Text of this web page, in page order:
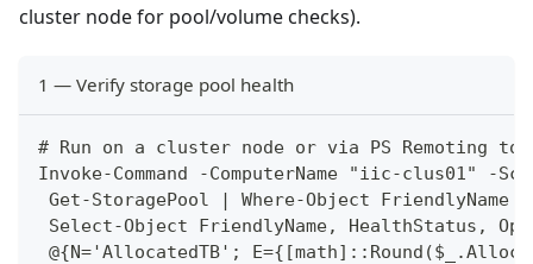
cluster node for pool/volume checks).
1 — Verify storage pool health
# Run on a cluster node or via PS Remoting
Invoke-Command -ComputerName "iic-clus01" -
Get-StoragePool | Where-Object
Select-Object FriendlyName, HealthStatus,
@{N='AllocatedTB';